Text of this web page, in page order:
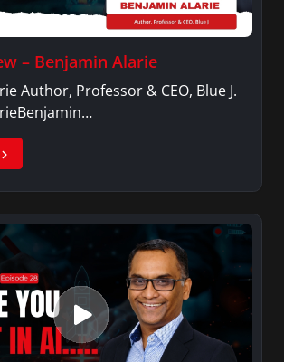
– Benjamin Alarie
Author, Professor & CEO, Blue J.